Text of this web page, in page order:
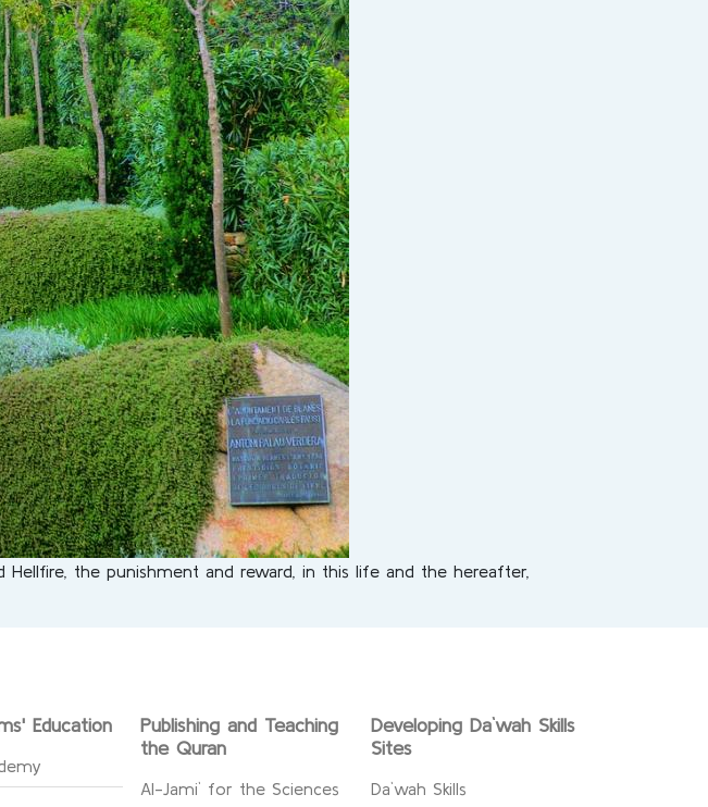
Hellfire, the punishment and reward, in this life and the hereafter,
Education
Publishing and Teaching
the Quran
Al-Jami` for the Sciences
Developing Da`wah Skills
Sites
Da`wah Skills